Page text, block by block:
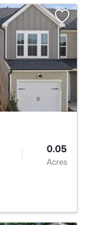
0.05
Acres